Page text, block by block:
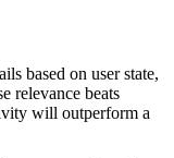
based on user state,
relevance beats
will outperform a